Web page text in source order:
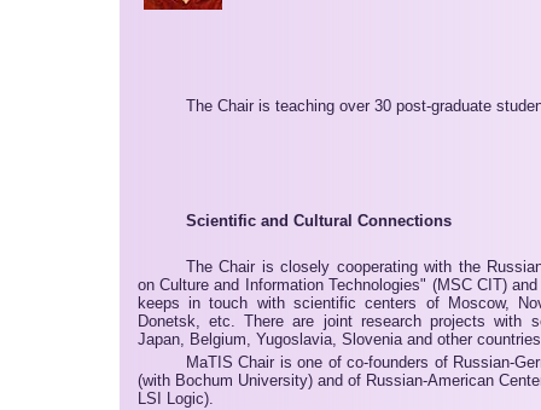
The Chair is teaching over 30 post-graduate
Scientific and Cultural Connections
The Chair is closely cooperating with the
on Culture and Information Technologies" (MSC CIT)
keeps in touch with scientific centers of Moscow,
Donetsk, etc. There are joint research projects with
Japan, Belgium, Yugoslavia, Slovenia and other
MaTIS Chair is one of co-founders of Russian-
(with Bochum University) and of Russian-American
LSI Logic).